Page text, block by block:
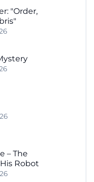
"Order,
– The
Robot